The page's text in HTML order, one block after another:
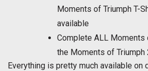
Moments of Triumph T-
available
Complete ALL Moments
the Moments of Triumph
Everything is pretty much available on